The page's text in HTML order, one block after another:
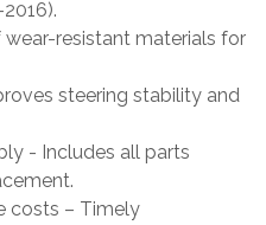
2016).
resistant materials for
steering stability and
- Includes all parts
costs – Timely